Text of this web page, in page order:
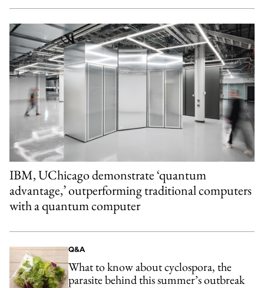
IBM, UChicago demonstrate ‘quantum
advantage,’ outperforming traditional computers
with a quantum computer
Q&A
What to know about cyclospora, the
parasite behind this summer’s outbreak